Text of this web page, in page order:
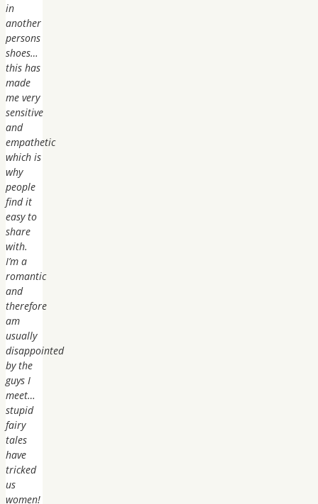
in
another
persons
shoes…
this has
made
me very
sensitive
and
empathetic
which is
why
people
find it
easy to
share
with.
I’m a
romantic
and
therefore
am
usually
disappointed
by the
guys I
meet…
stupid
fairy
tales
have
tricked
us
women!